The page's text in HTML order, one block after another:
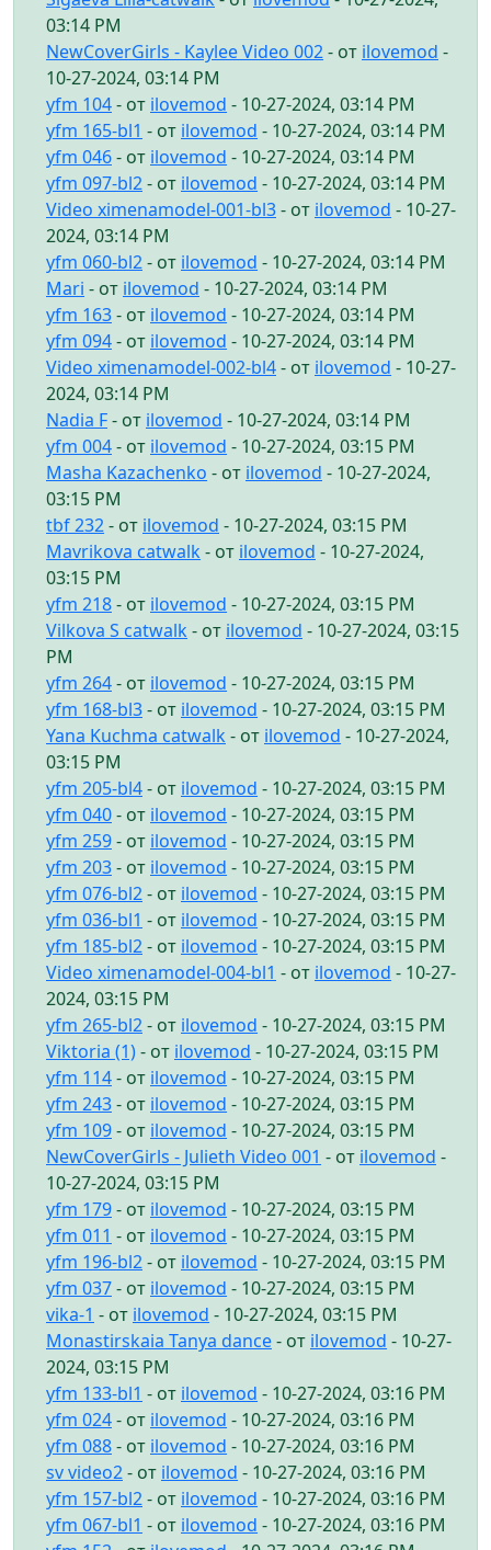
03:14 PM
NewCoverGirls - Kaylee Video 002- от ilovemod -
10-27-2024, 03:14 PM
yfm 104- от ilovemod - 10-27-2024, 03:14 PM
yfm 165-bl1 - от ilovemod - 10-27-2024, 03:14 PM
yfm 046- от ilovemod - 10-27-2024, 03:14 PM
yfm 097-bl2- от ilovemod - 10-27-2024, 03:14 PM
Video ximenamodel-001-bl3- от ilovemod - 10-27-
2024, 03:14 PM
yfm 060-bl2- от ilovemod - 10-27-2024, 03:14 PM
Mari - от ilovemod - 10-27-2024, 03:14 PM
yfm 163- от ilovemod - 10-27-2024, 03:14 PM
yfm 094- от ilovemod - 10-27-2024, 03:14 PM
Video ximenamodel-002-bl4- от ilovemod - 10-27-
2024, 03:14 PM
Nadia F- от ilovemod - 10-27-2024, 03:14 PM
yfm 004- от ilovemod - 10-27-2024, 03:15 PM
Masha Kazachenko - от ilovemod - 10-27-2024,
03:15 PM
tbf 232- от ilovemod - 10-27-2024, 03:15 PM
Mavrikova catwalk - от ilovemod - 10-27-2024,
03:15 PM
yfm 218- от ilovemod - 10-27-2024, 03:15 PM
Vilkova S catwalk - от ilovemod - 10-27-2024, 03:15
PM
yfm 264- от ilovemod - 10-27-2024, 03:15 PM
yfm 168-bl3- от ilovemod - 10-27-2024, 03:15 PM
Yana Kuchma catwalk - от ilovemod - 10-27-2024,
03:15 PM
yfm 205-bl4- от ilovemod - 10-27-2024, 03:15 PM
yfm 040- от ilovemod - 10-27-2024, 03:15 PM
yfm 259- от ilovemod - 10-27-2024, 03:15 PM
yfm 203- от ilovemod - 10-27-2024, 03:15 PM
yfm 076-bl2- от ilovemod - 10-27-2024, 03:15 PM
yfm 036-bl1 - от ilovemod - 10-27-2024, 03:15 PM
yfm 185-bl2- от ilovemod - 10-27-2024, 03:15 PM
Video ximenamodel-004-bl1 - от ilovemod - 10-27-
2024, 03:15 PM
yfm 265-bl2- от ilovemod - 10-27-2024, 03:15 PM
Viktoria (1)- от ilovemod - 10-27-2024, 03:15 PM
yfm 114- от ilovemod - 10-27-2024, 03:15 PM
yfm 243- от ilovemod - 10-27-2024, 03:15 PM
yfm 109- от ilovemod - 10-27-2024, 03:15 PM
NewCoverGirls - Julieth Video 001 - от ilovemod -
10-27-2024, 03:15 PM
yfm 179- от ilovemod - 10-27-2024, 03:15 PM
yfm 011 - от ilovemod - 10-27-2024, 03:15 PM
yfm 196-bl2- от ilovemod - 10-27-2024, 03:15 PM
yfm 037- от ilovemod - 10-27-2024, 03:15 PM
vika-1 - от ilovemod - 10-27-2024, 03:15 PM
Monastirskaia Tanya dance- от ilovemod - 10-27-
2024, 03:15 PM
yfm 133-bl1 - от ilovemod - 10-27-2024, 03:16 PM
yfm 024- от ilovemod - 10-27-2024, 03:16 PM
yfm 088- от ilovemod - 10-27-2024, 03:16 PM
sv video2- от ilovemod - 10-27-2024, 03:16 PM
yfm 157-bl2- от ilovemod - 10-27-2024, 03:16 PM
yfm 067-bl1 - от ilovemod - 10-27-2024, 03:16 PM